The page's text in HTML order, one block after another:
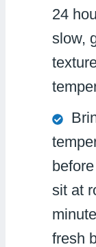
24
slow,
sit at
fresh